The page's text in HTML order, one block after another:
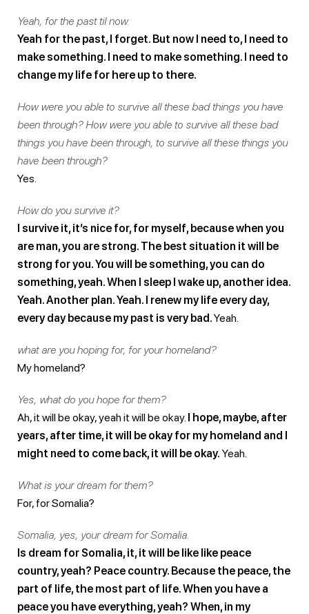
Yeah, for the past til now.
Yeah for the past, I forget. But now I need to, I need to
make something. I need to make something. I need to
change my life for here up to there.
How were you able to survive all these bad things you have
been through? How were you able to survive all these bad
things you have been through, to survive all these things you
have been through?
Yes.
How do you survive it?
I survive it, it’s nice for, for myself, because when you
are man, you are strong. The best situation it will be
strong for you. You will be something, you can do
something, yeah. When I sleep I wake up, another idea.
Yeah. Another plan. Yeah. I renew my life every day,
every day because my past is very bad.Yeah.
what are you hoping for, for your homeland?
My homeland?
Yes, what do you hope for them?
Ah, it will be okay, yeah it will be okay. I hope, maybe, after
years, after time, it will be okay for my homeland and I
might need to come back, it will be okay. Yeah.
What is your dream for them?
For, for Somalia?
Somalia, yes, your dream for Somalia.
Is dream for Somalia, it, it will be like like peace
country, yeah? Peace country. Because the peace, the
part of life, the most part of life. When you have a
peace you have everything, yeah? When, in my